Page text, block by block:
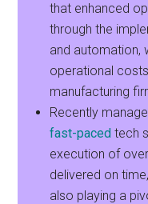
that enhanced
through the
and automation,
operational
manufacturing
Recently
fast-paced tech
execution of
delivered on
also playing a